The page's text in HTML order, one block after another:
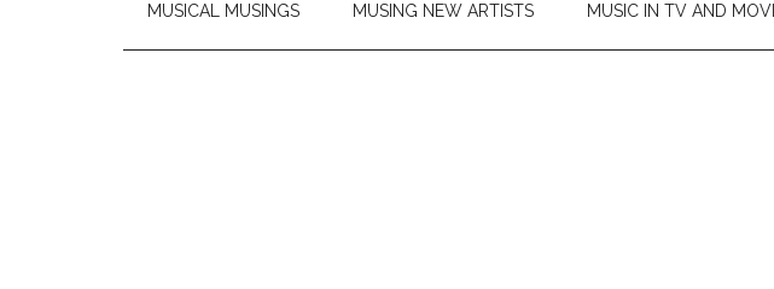
MUSICAL MUSINGS MUSING NEW ARTISTS MUSIC IN TV AND